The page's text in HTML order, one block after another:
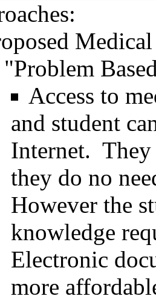
"Problem
Access to
and student
Internet. They
they do no
However the
knowledge
Electronic
more